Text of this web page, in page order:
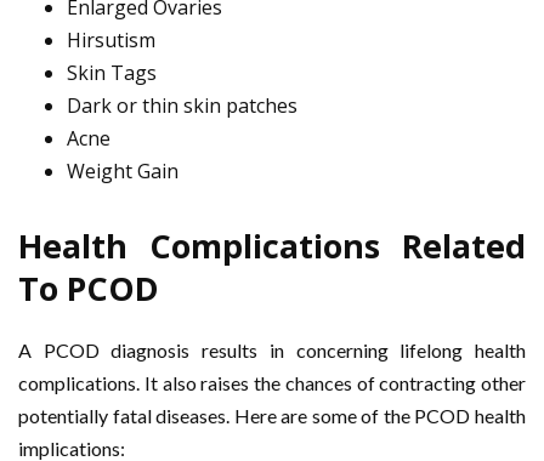
Enlarged Ovaries
Hirsutism
Skin Tags
Dark or thin skin patches
Acne
Weight Gain
Health Complications Related
To PCOD
A PCOD diagnosis results in concerning lifelong health
complications. It also raises the chances of contracting other
potentially fatal diseases. Here are some of the PCOD health
implications: